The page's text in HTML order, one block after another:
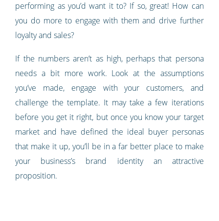
performing as you’d want it to? If so, great! How can
you do more to engage with them and drive further
loyalty and sales?
If the numbers aren’t as high, perhaps that persona
needs a bit more work. Look at the assumptions
you’ve made, engage with your customers, and
challenge the template. It may take a few iterations
before you get it right, but once you know your target
market and have defined the ideal buyer personas
that make it up, you’ll be in a far better place to make
your business’s brand identity an attractive
proposition.